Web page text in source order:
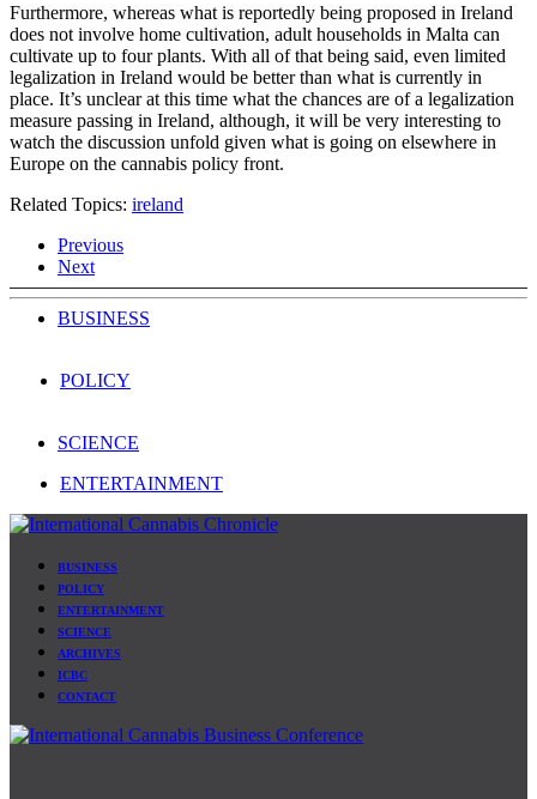
Furthermore, whereas what is reportedly being proposed in Ireland
does not involve home cultivation, adult households in Malta can
cultivate up to four plants. With all of that being said, even limited
legalization in Ireland would be better than what is currently in
place. It’s unclear at this time what the chances are of a legalization
measure passing in Ireland, although, it will be very interesting to
watch the discussion unfold given what is going on elsewhere in
Europe on the cannabis policy front.
Related Topics: ireland
Previous
Next
BUSINESS
POLICY
SCIENCE
ENTERTAINMENT
BUSINESS
POLICY
ENTERTAINMENT
SCIENCE
ARCHIVES
ICBC
CONTACT